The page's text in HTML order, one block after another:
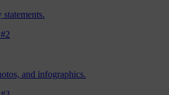
and infographics.